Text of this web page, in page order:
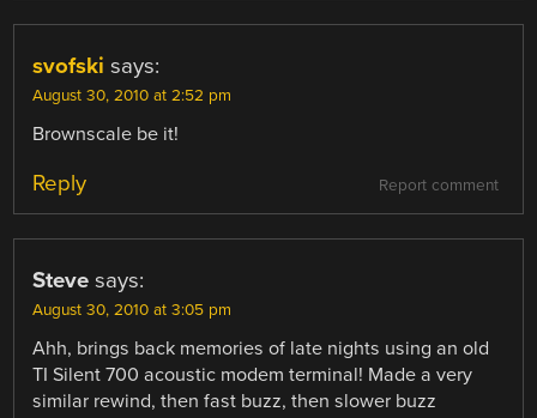
svofski says:
August 30, 2010 at 2:52 pm
Brownscale be it!
Report comment
Reply
Steve says:
August 30, 2010 at 3:05 pm
Ahh, brings back memories of late nights using an old
TI Silent 700 acoustic modem terminal! Made a very
similar rewind, then fast buzz, then slower buzz